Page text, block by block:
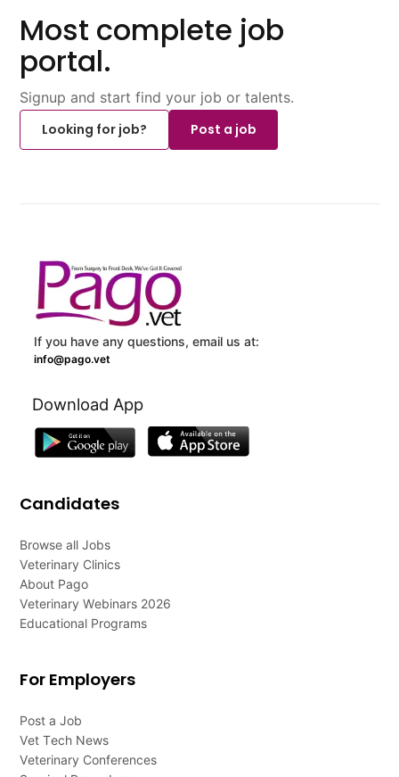
Most complete job
portal.
Signup and start find your job or talents.
Looking for job?
Post a job
If you have any questions, email us at:
info@pago.vet
Download App
Candidates
Browse all Jobs
Veterinary Clinics
About Pago
Veterinary Webinars 2026
Educational Programs
For Employers
Post a Job
Vet Tech News
Veterinary Conferences